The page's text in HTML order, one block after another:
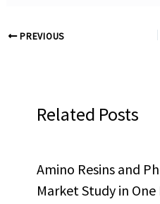
PREVIOUS
Related Posts
Amino Resins and
Market Study in One